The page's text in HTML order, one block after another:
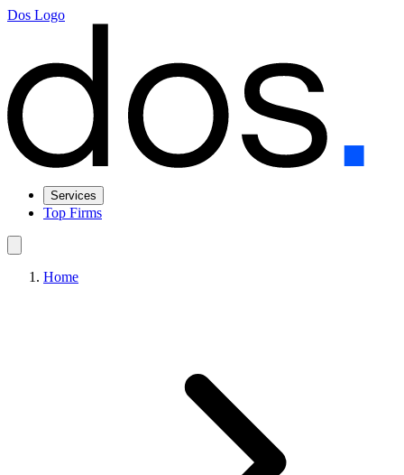
Dos Logo
Services
Top Firms
Home